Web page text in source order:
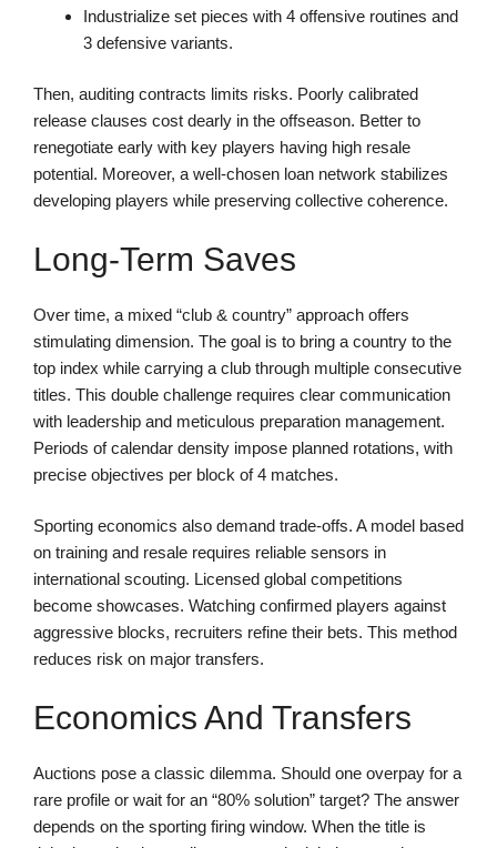
Industrialize set pieces with 4 offensive routines and
3 defensive variants.
Then, auditing contracts limits risks. Poorly calibrated
release clauses cost dearly in the offseason. Better to
renegotiate early with key players having high resale
potential. Moreover, a well-chosen loan network stabilizes
developing players while preserving collective coherence.
Long-Term Saves
Over time, a mixed “club & country” approach offers
stimulating dimension. The goal is to bring a country to the
top index while carrying a club through multiple consecutive
titles. This double challenge requires clear communication
with leadership and meticulous preparation management.
Periods of calendar density impose planned rotations, with
precise objectives per block of 4 matches.
Sporting economics also demand trade-offs. A model based
on training and resale requires reliable sensors in
international scouting. Licensed global competitions
become showcases. Watching confirmed players against
aggressive blocks, recruiters refine their bets. This method
reduces risk on major transfers.
Economics And Transfers
Auctions pose a classic dilemma. Should one overpay for a
rare profile or wait for an “80% solution” target? The answer
depends on the sporting firing window. When the title is